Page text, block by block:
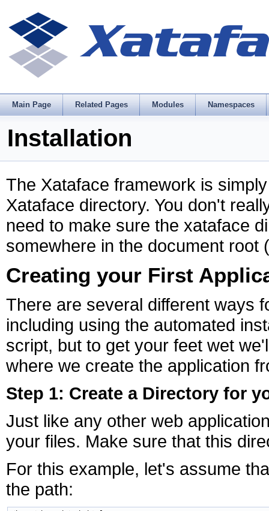
Main Page Related Pages Modules Namespaces
Installation
The Xataface framework is
Xataface directory. You don't
need to make sure the xataface
somewhere in the document
Creating your First
There are several different ways
including using the automated
script, but to get your feet wet
where we create the application
Step 1: Create a Directory for
Just like any other web
your files. Make sure that this
For this example, let's assume
the path: